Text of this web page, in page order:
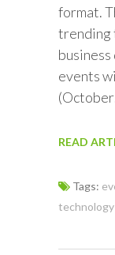
format.
trending
events
READ
Tags: